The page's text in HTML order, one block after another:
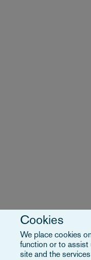
Cookies
We place cookies
function or to assist
site and the